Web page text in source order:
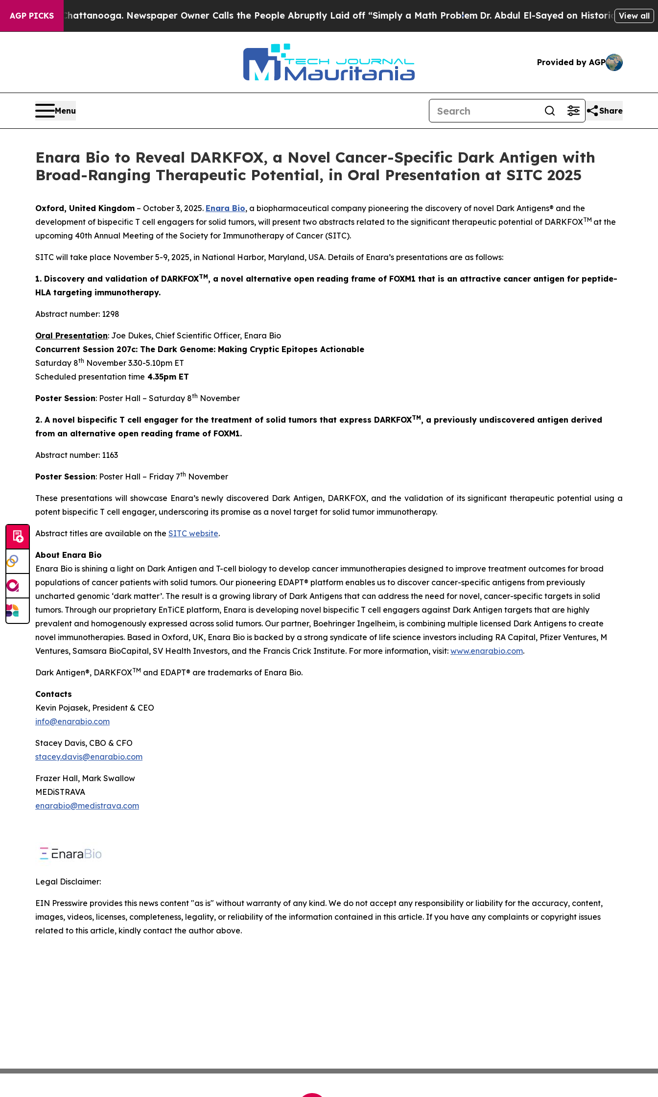
AGP PICKS
in Chattanooga. Newspaper Owner Calls the People Abruptly Laid off “Simply a Math Problem Dr. Abdul El-Sayed on Historic Michigan Win:
View all
Provided by AGP
Menu Share
Enara Bio to Reveal DARKFOX, a Novel Cancer-Specific Dark Antigen with
Broad-Ranging Therapeutic Potential, in Oral Presentation at SITC 2025
Oxford, United Kingdom – October 3, 2025. Enara Bio, a biopharmaceutical company pioneering the discovery of novel Dark Antigens® and the
development of bispecific T cell engagers for solid tumors, will present two abstracts related to the significant therapeutic potential of DARKFOXTM at the
upcoming 40th Annual Meeting of the Society for Immunotherapy of Cancer (SITC).
SITC will take place November 5-9, 2025, in National Harbor, Maryland, USA. Details of Enara’s presentations are as follows:
1. Discovery and validation of DARKFOXTM, a novel alternative open reading frame of FOXM1 that is an attractive cancer antigen for peptide-
HLA targeting immunotherapy.
Abstract number: 1298
Oral Presentation: Joe Dukes, Chief Scientific Officer, Enara Bio
Concurrent Session 207c: The Dark Genome: Making Cryptic Epitopes Actionable
Saturday 8th November 3.30-5.10pm ET
Scheduled presentation time 4.35pm ET
Poster Session: Poster Hall – Saturday 8th November
2. A novel bispecific T cell engager for the treatment of solid tumors that express DARKFOXTM, a previously undiscovered antigen derived
from an alternative open reading frame of FOXM1.
Abstract number: 1163
Poster Session: Poster Hall – Friday 7th November
These presentations will showcase Enara’s newly discovered Dark Antigen, DARKFOX, and the validation of its significant therapeutic potential using a
potent bispecific T cell engager, underscoring its promise as a novel target for solid tumor immunotherapy.
Abstract titles are available on the SITC website.
About Enara Bio
Enara Bio is shining a light on Dark Antigen and T-cell biology to develop cancer immunotherapies designed to improve treatment outcomes for broad
populations of cancer patients with solid tumors. Our pioneering EDAPT® platform enables us to discover cancer-specific antigens from previously
uncharted genomic ‘dark matter’. The result is a growing library of Dark Antigens that can address the need for novel, cancer-specific targets in solid
tumors. Through our proprietary EnTiCE platform, Enara is developing novel bispecific T cell engagers against Dark Antigen targets that are highly
prevalent and homogenously expressed across solid tumors. Our partner, Boehringer Ingelheim, is combining multiple licensed Dark Antigens to create
novel immunotherapies. Based in Oxford, UK, Enara Bio is backed by a strong syndicate of life science investors including RA Capital, Pfizer Ventures, M
Ventures, Samsara BioCapital, SV Health Investors, and the Francis Crick Institute. For more information, visit: www.enarabio.com.
Dark Antigen®, DARKFOXTM and EDAPT® are trademarks of Enara Bio.
Contacts
Kevin Pojasek, President & CEO
info@enarabio.com
Stacey Davis, CBO & CFO
stacey.davis@enarabio.com
Frazer Hall, Mark Swallow
MEDiSTRAVA
enarabio@medistrava.com
Legal Disclaimer:
EIN Presswire provides this news content "as is" without warranty of any kind. We do not accept any responsibility or liability for the accuracy, content,
images, videos, licenses, completeness, legality, or reliability of the information contained in this article. If you have any complaints or copyright issues
related to this article, kindly contact the author above.